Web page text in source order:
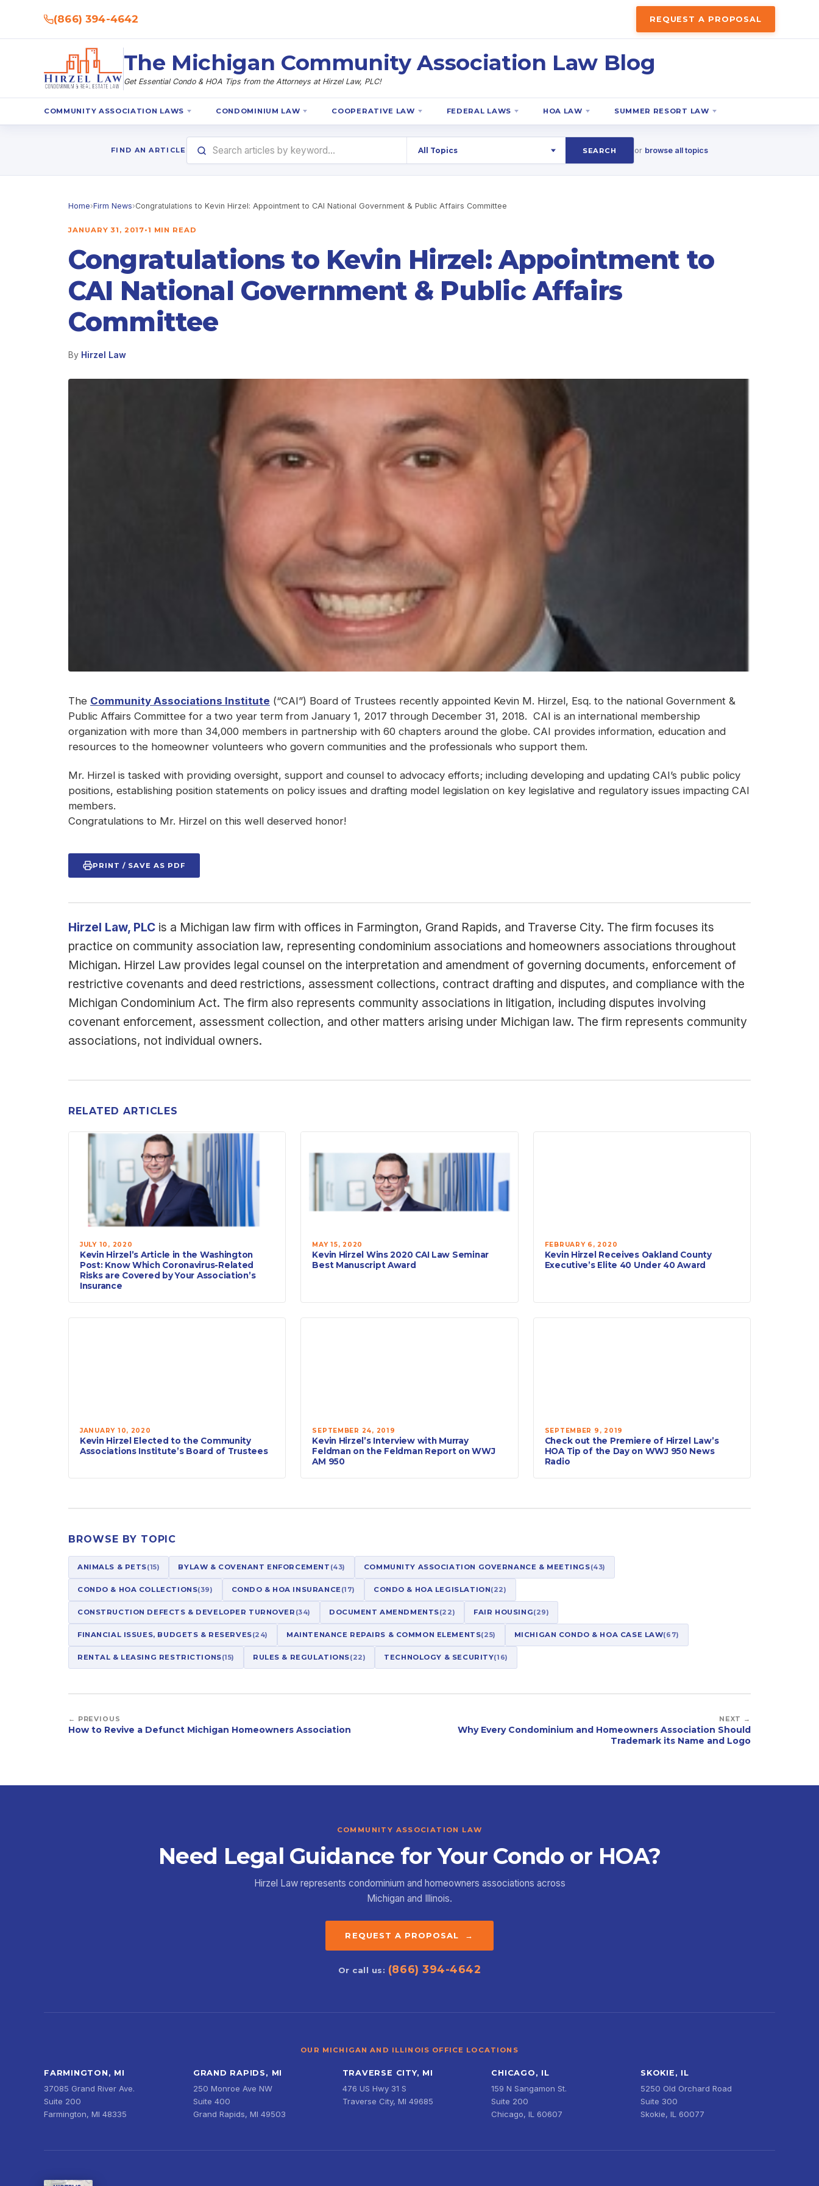
(866) 394-4642 REQUEST A PROPOSAL
The Michigan Community Association Law Blog
Get Essential Condo & HOA Tips from the Attorneys at Hirzel Law, PLC!
COMMUNITY ASSOCIATION LAWS CONDOMINIUM LAW COOPERATIVE LAW FEDERAL LAWS HOA LAW SUMMER RESORT LAW
FIND AN ARTICLE SEARCH or browse all topics
Home›Firm News›Congratulations to Kevin Hirzel: Appointment to CAI National Government & Public Affairs Committee
JANUARY 31, 2017•1 MIN READ
Congratulations to Kevin Hirzel: Appointment to
CAI National Government & Public Affairs
Committee
By Hirzel Law
The Community Associations Institute (“CAI”) Board of Trustees recently appointed Kevin M. Hirzel, Esq. to the national Government &
Public Affairs Committee for a two year term from January 1, 2017 through December 31, 2018. CAI is an international membership
organization with more than 34,000 members in partnership with 60 chapters around the globe. CAI provides information, education and
resources to the homeowner volunteers who govern communities and the professionals who support them.
Mr. Hirzel is tasked with providing oversight, support and counsel to advocacy efforts; including developing and updating CAI’s public policy
positions, establishing position statements on policy issues and drafting model legislation on key legislative and regulatory issues impacting CAI
members.
Congratulations to Mr. Hirzel on this well deserved honor!
PRINT / SAVE AS PDF
Hirzel Law, PLC is a Michigan law firm with offices in Farmington, Grand Rapids, and Traverse City. The firm focuses its
practice on community association law, representing condominium associations and homeowners associations throughout
Michigan. Hirzel Law provides legal counsel on the interpretation and amendment of governing documents, enforcement of
restrictive covenants and deed restrictions, assessment collections, contract drafting and disputes, and compliance with the
Michigan Condominium Act. The firm also represents community associations in litigation, including disputes involving
covenant enforcement, assessment collection, and other matters arising under Michigan law. The firm represents community
associations, not individual owners.
RELATED ARTICLES
JULY 10, 2020
Kevin Hirzel’s Article in the Washington
Post: Know Which Coronavirus-Related
Risks are Covered by Your Association’s
Insurance
MAY 15, 2020
Kevin Hirzel Wins 2020 CAI Law Seminar
Best Manuscript Award
FEBRUARY 6, 2020
Kevin Hirzel Receives Oakland County
Executive’s Elite 40 Under 40 Award
JANUARY 10, 2020
Kevin Hirzel Elected to the Community
Associations Institute’s Board of Trustees
SEPTEMBER 24, 2019
Kevin Hirzel’s Interview with Murray
Feldman on the Feldman Report on WWJ
AM 950
SEPTEMBER 9, 2019
Check out the Premiere of Hirzel Law’s
HOA Tip of the Day on WWJ 950 News
Radio
BROWSE BY TOPIC
ANIMALS & PETS(15) BYLAW & COVENANT ENFORCEMENT (43) COMMUNITY ASSOCIATION GOVERNANCE & MEETINGS(43)
CONDO & HOA COLLECTIONS(39) CONDO & HOA INSURANCE (17) CONDO & HOA LEGISLATION(22)
CONSTRUCTION DEFECTS & DEVELOPER TURNOVER (34) DOCUMENT AMENDMENTS(22) FAIR HOUSING(29)
FINANCIAL ISSUES, BUDGETS & RESERVES(24) MAINTENANCE REPAIRS & COMMON ELEMENTS(25) MICHIGAN CONDO & HOA CASE LAW(67)
RENTAL & LEASING RESTRICTIONS(15) RULES & REGULATIONS(22) TECHNOLOGY & SECURITY(16)
← PREVIOUS
How to Revive a Defunct Michigan Homeowners Association
NEXT →
Why Every Condominium and Homeowners Association Should
Trademark its Name and Logo
COMMUNITY ASSOCIATION LAW
Need Legal Guidance for Your Condo or HOA?
Hirzel Law represents condominium and homeowners associations across
Michigan and Illinois.
REQUEST A PROPOSAL →
Or call us: (866) 394-4642
OUR MICHIGAN AND ILLINOIS OFFICE LOCATIONS
FARMINGTON, MI
37085 Grand River Ave.
Suite 200
Farmington, MI 48335
GRAND RAPIDS, MI
250 Monroe Ave NW
Suite 400
Grand Rapids, MI 49503
TRAVERSE CITY, MI
476 US Hwy 31 S
Traverse City, MI 49685
CHICAGO, IL
159 N Sangamon St.
Suite 200
Chicago, IL 60607
SKOKIE, IL
5250 Old Orchard Road
Suite 300
Skokie, IL 60077